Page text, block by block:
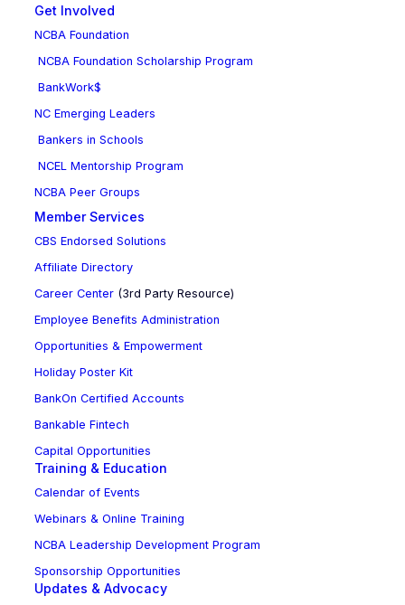
Get Involved
NCBA Foundation
NCBA Foundation Scholarship Program
BankWork$
NC Emerging Leaders
Bankers in Schools
NCEL Mentorship Program
NCBA Peer Groups
Member Services
CBS Endorsed Solutions
Affiliate Directory
Career Center(3rd Party Resource)
Employee Benefits Administration
Opportunities & Empowerment
Holiday Poster Kit
BankOn Certified Accounts
Bankable Fintech
Capital Opportunities
Training & Education
Calendar of Events
Webinars & Online Training
NCBA Leadership Development Program
Sponsorship Opportunities
Updates & Advocacy